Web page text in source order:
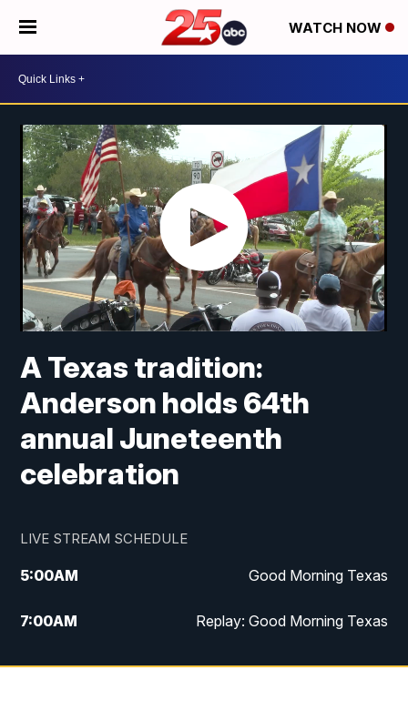
WATCH NOW
A Texas tradition:
Anderson holds 64th
annual Juneteenth
celebration
LIVE STREAM SCHEDULE
5:00AM Good Morning Texas
7:00AM Replay: Good Morning Texas
11:00AM 25 News at 11a